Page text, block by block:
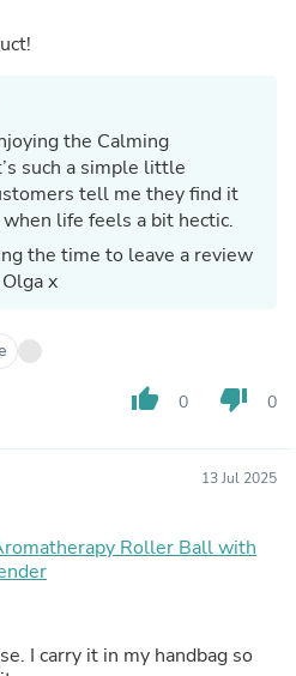
the Calming
such a simple little
tell me they find it
life feels a bit hectic.
the time to leave a review
— it really means a lot. Olga x
thumb_up 0 thumb_down 0
13 Jul 2025
Roller Ball with
I carry it in my handbag so